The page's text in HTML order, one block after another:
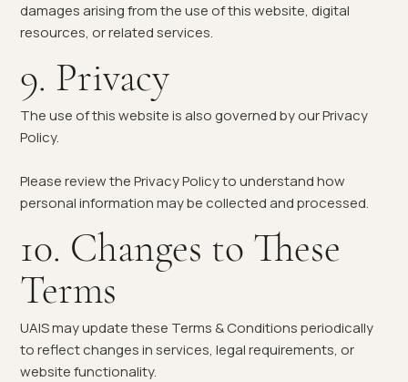
damages arising from the use of this website, digital
resources, or related services.
9. Privacy
The use of this website is also governed by our Privacy
Policy.
Please review the Privacy Policy to understand how
personal information may be collected and processed.
10. Changes to These
Terms
UAIS may update these Terms & Conditions periodically
to reflect changes in services, legal requirements, or
website functionality.